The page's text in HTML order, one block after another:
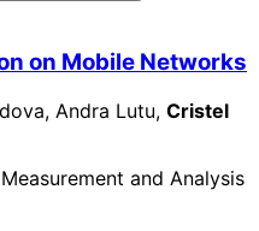
on Mobile Networks
Andra Lutu, Cristel
and Analysis